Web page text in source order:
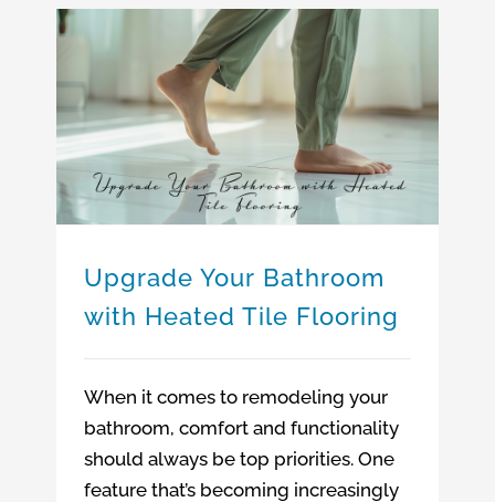
Upgrade Your Bathroom
with Heated Tile Flooring
When it comes to remodeling your
bathroom, comfort and functionality
should always be top priorities. One
feature that’s becoming increasingly